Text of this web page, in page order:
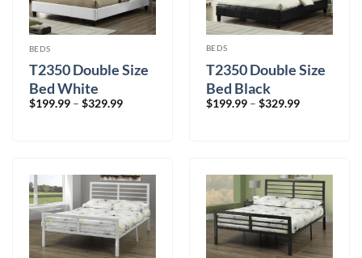
BEDS
T2350 Double Size
Bed White
$199.99 – $329.99Price
BEDS
T2350 Double Size
Bed Black
$199.99 – $329.99Price